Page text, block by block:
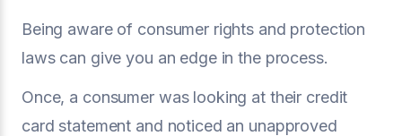
Being aware of consumer rights and protection
laws can give you an edge in the process.
Once, a consumer was looking at their credit
card statement and noticed an unapproved